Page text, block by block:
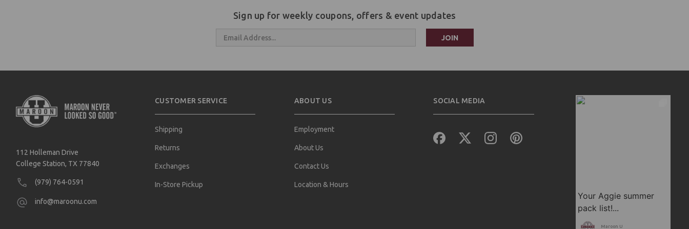
Sign up for weekly coupons, offers & event updates
112 Holleman Drive
College Station, TX 77840
(979) 764-0591
info@maroonu.com
CUSTOMER SERVICE
Shipping
Returns
Exchanges
In-Store Pickup
ABOUT US
Employment
About Us
Contact Us
Location & Hours
SOCIAL MEDIA
Maroon U